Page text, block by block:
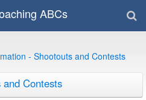
ABCs
- Shootouts and Contests
Contests